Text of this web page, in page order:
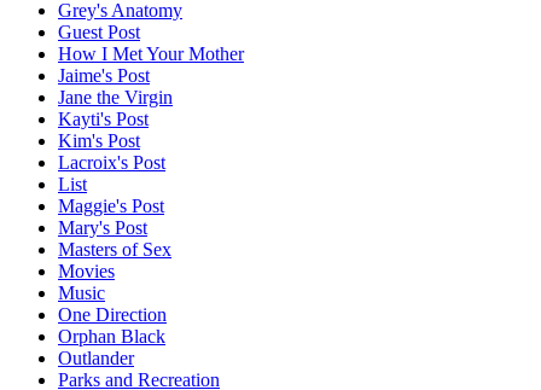
Grey's Anatomy
Guest Post
How I Met Your Mother
Jaime's Post
Jane the Virgin
Kayti's Post
Kim's Post
Lacroix's Post
List
Maggie's Post
Mary's Post
Masters of Sex
Movies
Music
One Direction
Orphan Black
Outlander
Parks and Recreation